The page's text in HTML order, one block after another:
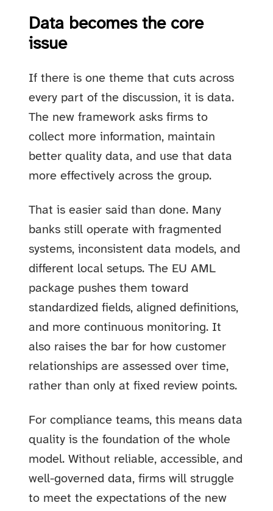
Data becomes the core
issue
If there is one theme that cuts across
every part of the discussion, it is data.
The new framework asks firms to
collect more information, maintain
better quality data, and use that data
more effectively across the group.
That is easier said than done. Many
banks still operate with fragmented
systems, inconsistent data models, and
different local setups. The EU AML
package pushes them toward
standardized fields, aligned definitions,
and more continuous monitoring. It
also raises the bar for how customer
relationships are assessed over time,
rather than only at fixed review points.
For compliance teams, this means data
quality is the foundation of the whole
model. Without reliable, accessible, and
well-governed data, firms will struggle
to meet the expectations of the new